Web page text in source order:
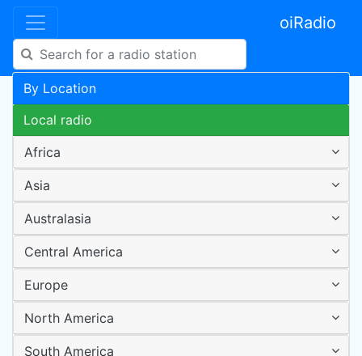
oiRadio
By Location
Local radio
Africa
Asia
Australasia
Central America
Europe
North America
South America